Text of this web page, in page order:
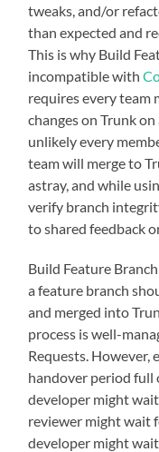
tweaks, and/or
than expected and
This is why Build
incompatible with
requires every team
changes on Trunk
unlikely every
team will merge to
astray, and while
verify branch
to shared feedback
Build Feature
a feature branch
and merged into
process is well-
Requests. However,
handover period
developer might
reviewer might wait
developer might